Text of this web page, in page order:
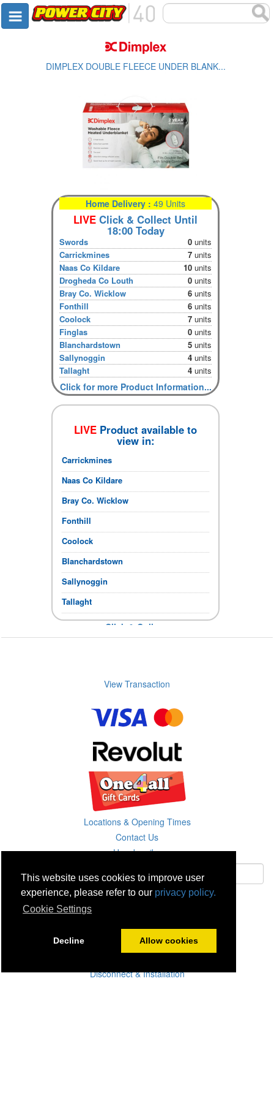
This website uses cookies to improve user
experience, please refer to our privacy policy.
Cookie Settings
Decline Allow cookies
DIMPLEX DOUBLE FLEECE UNDER BLANK...
Home Delivery : 49 Units
LIVE Click & Collect Until
18:00 Today
Swords 0units
Carrickmines
7units
Naas Co Kildare
10units
Drogheda Co Louth
0units
Bray Co. Wicklow
6units
Fonthill
6units
Coolock
7units
Finglas
0units
Blanchardstown
5units
Sallynoggin
4units
Tallaght
4units
Click for more Product Information...
LIVE Product available to
view in:
Carrickmines
Naas Co Kildare
Bray Co. Wicklow
Fonthill
Coolock
Blanchardstown
Sallynoggin
Tallaght
Click & Collect
If the items you require show in stock,
View Transaction
Locations & Opening Times
Contact Us
Unsubscribe
Careers
Click & Collect
Disconnect & Installation